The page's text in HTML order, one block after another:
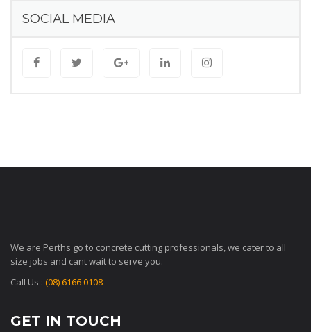
SOCIAL MEDIA
We are Perths go to concrete cutting professionals, we cater to all
size jobs and cant wait to serve you.
Call Us : (08) 6166 0108
GET IN TOUCH